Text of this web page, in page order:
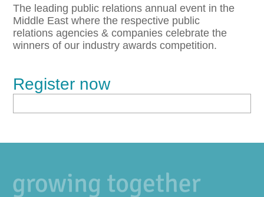
The leading public relations annual event in the
Middle East where the respective public
relations agencies & companies celebrate the
winners of our industry awards competition.
Register now